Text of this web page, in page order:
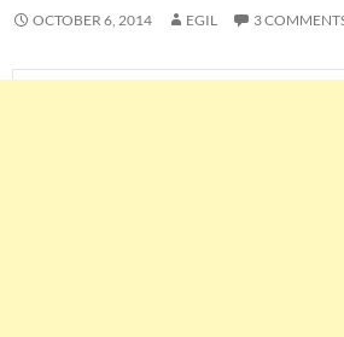
OCTOBER 6, 2014 EGIL 3